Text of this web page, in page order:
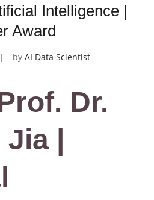
Intelligence |
Award
by AI Data Scientist
Dr.
Jia |